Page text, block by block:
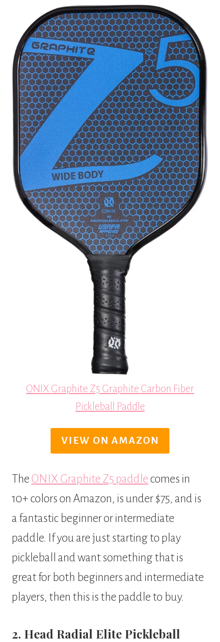
ONIX Graphite Z5 Graphite Carbon Fiber
Pickleball Paddle
VIEW ON AMAZON
The ONIX Graphite Z5 paddle comes in
10+ colors on Amazon, is under $75, and is
a fantastic beginner or intermediate
paddle. If you are just starting to play
pickleball and want something that is
great for both beginners and intermediate
players, then this is the paddle to buy.
2. Head Radial Elite Pickleball